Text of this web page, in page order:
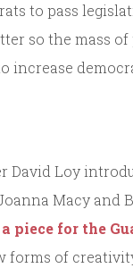
to pass
so the mass
increase
David Loy
Macy and
piece for the
forms of